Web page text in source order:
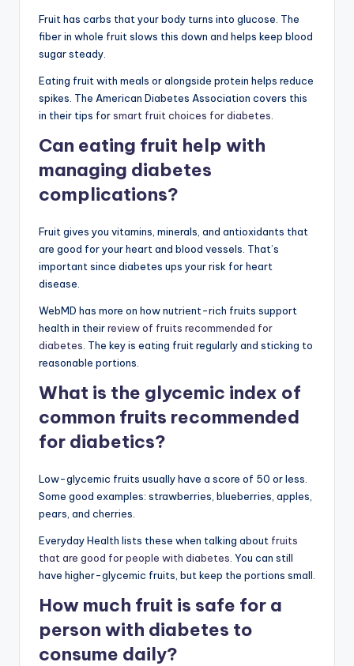
Fruit has carbs that your body turns into glucose. The
fiber in whole fruit slows this down and helps keep blood
sugar steady.
Eating fruit with meals or alongside protein helps reduce
spikes. The American Diabetes Association covers this
in their tips forsmart fruit choices for diabetes
Can eating fruit help with
managing diabetes
complications?
Fruit gives you vitamins, minerals, and antioxidants that
are good for your heart and blood vessels. That’s
important since diabetes ups your risk for heart
disease.
WebMD has more on how nutrient-rich fruits support
health in theirreview of fruits recommended for
diabetes . The key is eating fruit regularly and sticking to
reasonable portions.
What is the glycemic index of
common fruits recommended
for diabetics?
Low-glycemic fruits usually have a score of 50 or less.
Some good examples: strawberries, blueberries, apples,
pears, and cherries.
Everyday Health lists these when talking about fruits
that are good for people with diabetes . You can still
have higher-glycemic fruits, but keep the portions small.
How much fruit is safe for a
person with diabetes to
consume daily?